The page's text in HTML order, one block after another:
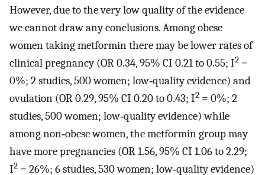
However, due to the very low quality of the evidence
we cannot draw any conclusions. Among obese
women taking metformin there may be lower rates of
clinical pregnancy (OR 0.34, 95% CI 0.21 to 0.55; I2 =
0%; 2 studies, 500 women; low‐quality evidence) and
ovulation (OR 0.29, 95% CI 0.20 to 0.43; I2 = 0%; 2
studies, 500 women; low‐quality evidence) while
among non‐obese women, the metformin group may
have more pregnancies (OR 1.56, 95% CI 1.06 to 2.29;
I2 = 26%; 6 studies, 530 women; low‐quality evidence)